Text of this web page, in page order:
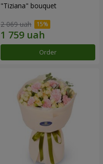
"Tiziana" bouquet
2 069 uah
Order